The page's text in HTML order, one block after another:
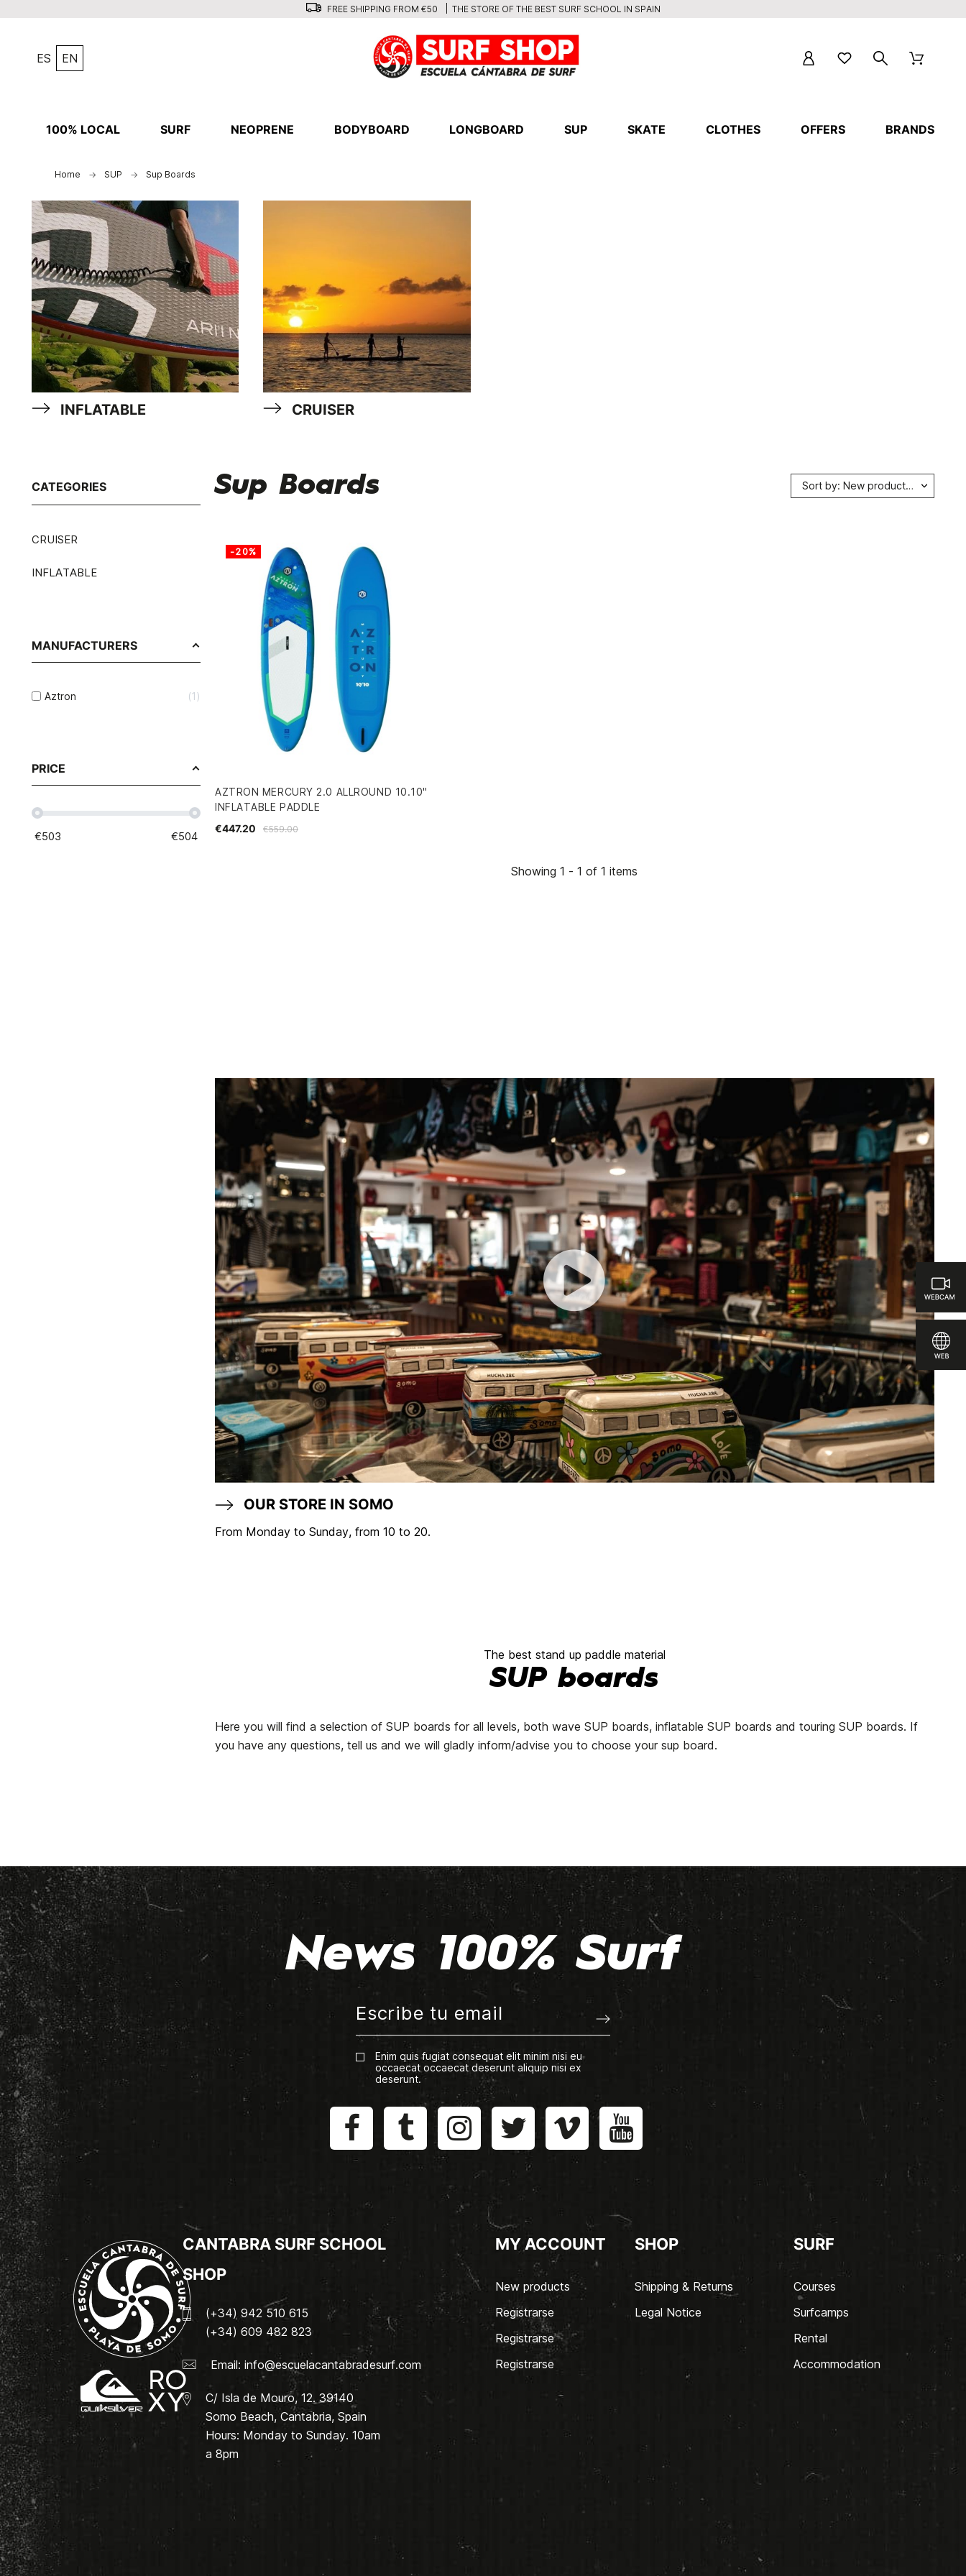
FREE SHIPPING FROM €50 THE STORE OF THE BEST SURF SCHOOL IN SPAIN
ES EN
100% LOCAL SURF NEOPRENE BODYBOARD LONGBOARD SUP SKATE CLOTHES OFFERS BRANDS
Home SUP Sup Boards
INFLATABLE CRUISER
CATEGORIES
CRUISER
INFLATABLE
MANUFACTURERS
Aztron 1
PRICE
€503 €504
Sup Boards Sort by: New products first
AZTRON MERCURY 2.0 ALLROUND 10.10"
INFLATABLE PADDLE
€559.00
€447.20
-20%
Showing 1 - 1 of 1 items
OUR STORE IN SOMO
From Monday to Sunday, from 10 to 20.
The best stand up paddle material
SUP boards
Here you will find a selection of SUP boards for all levels, both wave SUP boards, inflatable SUP boards and touring SUP boards. If
you have any questions, tell us and we will gladly inform/advise you to choose your sup board.
News 100% Surf
Enim quis fugiat consequat elit minim nisi eu
occaecat occaecat deserunt aliquip nisi ex
deserunt.
CANTABRA SURF SCHOOL
SHOP
(+34) 942 510 615
(+34) 609 482 823
Email: info@escuelacantabradesurf.com
C/ Isla de Mouro, 12. 39140
Somo Beach, Cantabria, Spain
Hours: Monday to Sunday. 10am
a 8pm
MY ACCOUNT
New products
Registrarse
Registrarse
Registrarse
SHOP
Shipping & Returns
Legal Notice
SURF
Courses
Surfcamps
Rental
Accommodation